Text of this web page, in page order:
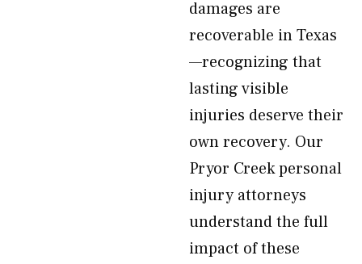
damages are
recoverable in Texas
—recognizing that
lasting visible
injuries deserve their
own recovery. Our
Pryor Creek personal
injury attorneys
understand the full
impact of these